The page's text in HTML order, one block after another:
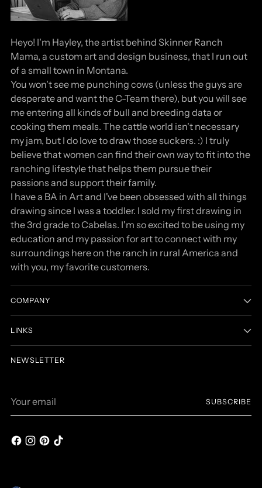
Heyo! I'm Hayley, the artist behind Skinner Ranch
Mama, a custom art and design business, that I run out
of a small town in Montana.
You won't see me punching cows (unless the guys are
desperate and want the C-Team there), but you will see
me entering all kinds of bull and breeding data or
cooking them meals. The cattle world isn't necessary
my jam, but I do love to draw those suckers. :) I truly
believe that women can find their own way to fit into the
ranching lifestyle that helps them pursue their
passions and support their family.
I have a BA in Art and I've been obsessed with all things
drawing since I was a toddler. I sold my first drawing in
the 3rd grade to Cabelas. I'm so excited to be using my
education and my passion for art to connect with my
surroundings here on the ranch in rural America and
with you, my favorite customers.
COMPANY
LINKS
NEWSLETTER
email
SUBSCRIBE